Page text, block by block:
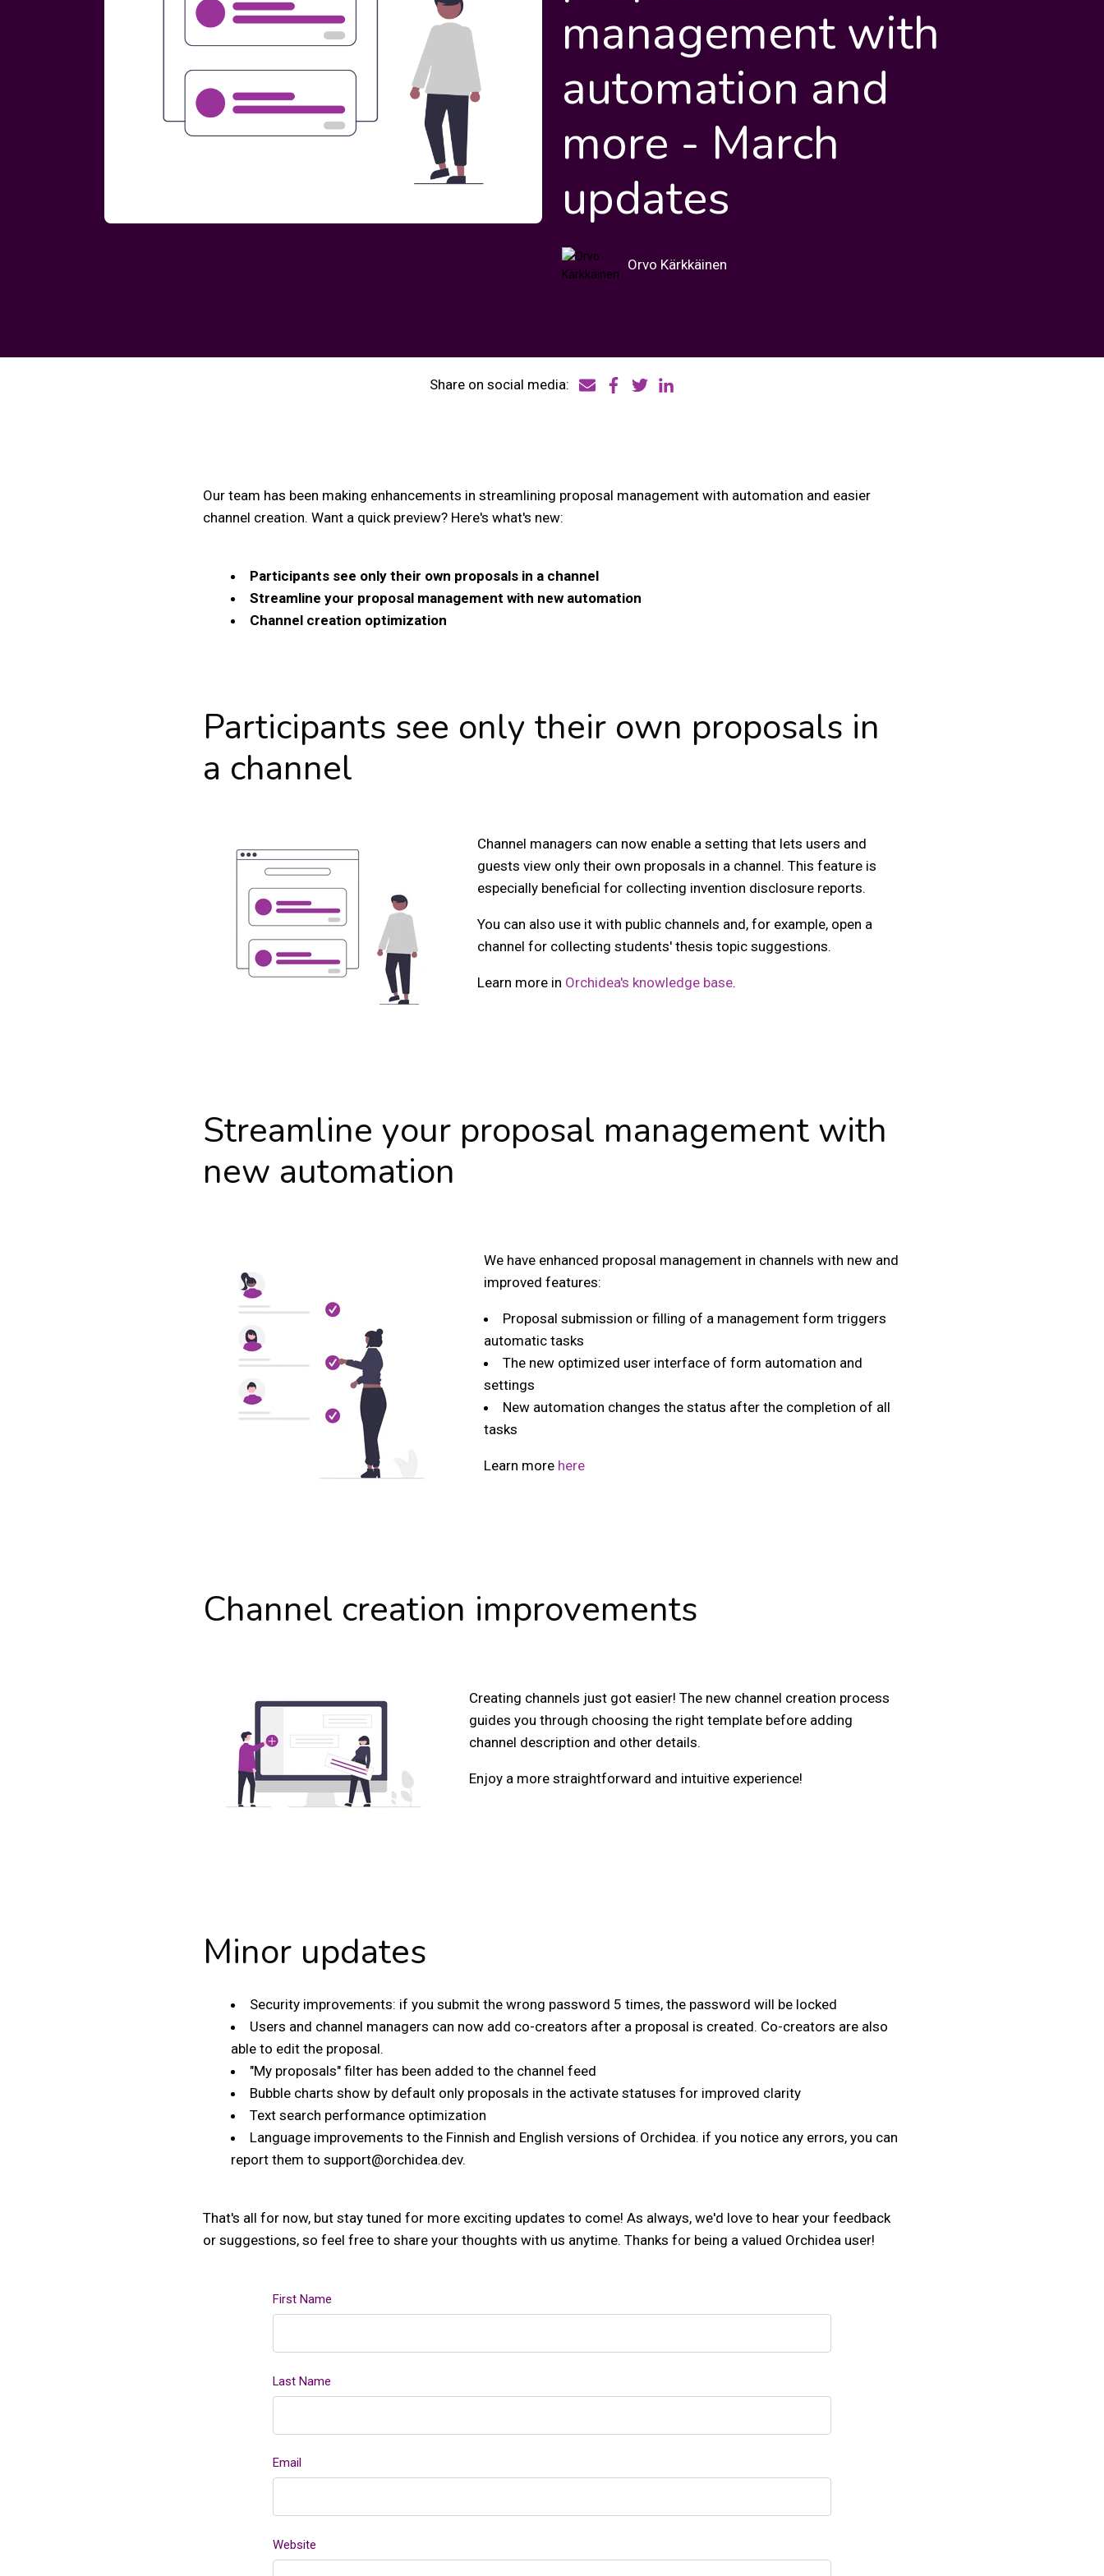
management with
automation and
more - March
updates
Orvo Kärkkäinen
Share on social media:
Our team has been making enhancements in streamlining proposal management with automation and easier
channel creation. Want a quick preview? Here's what's new:
Participants see only their own proposals in a channel
Streamline your proposal management with new automation
Channel creation optimization
Participants see only their own proposals in
a channel
Channel managers can now enable a setting that lets users and
guests view only their own proposals in a channel. This feature is
especially beneficial for collecting invention disclosure reports.
You can also use it with public channels and, for example, open a
channel for collecting students' thesis topic suggestions.
Learn more in Orchidea's knowledge base.
Streamline your proposal management with
new automation
We have enhanced proposal management in channels with new and
improved features:
Proposal submission or filling of a management form triggers
automatic tasks
The new optimized user interface of form automation and
settings
New automation changes the status after the completion of all
tasks
Learn more here
Channel creation improvements
Creating channels just got easier! The new channel creation process
guides you through choosing the right template before adding
channel description and other details.
Enjoy a more straightforward and intuitive experience!
Minor updates
Security improvements: if you submit the wrong password 5 times, the password will be locked
Users and channel managers can now add co-creators after a proposal is created. Co-creators are also
able to edit the proposal.
"My proposals" filter has been added to the channel feed
Bubble charts show by default only proposals in the activate statuses for improved clarity
Text search performance optimization
Language improvements to the Finnish and English versions of Orchidea. if you notice any errors, you can
report them to support@orchidea.dev.
That's all for now, but stay tuned for more exciting updates to come! As always, we'd love to hear your feedback
or suggestions, so feel free to share your thoughts with us anytime. Thanks for being a valued Orchidea user!
First Name
Last Name
Email
Website